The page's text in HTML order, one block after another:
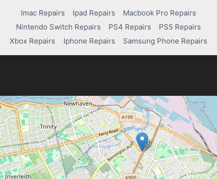
Imac Repairs Ipad Repairs
Macbook Pro Repairs
Nintendo Switch Repairs
PS4 Repairs
PS5 Repairs
Xbox Repairs
Iphone Repairs Samsung Phone Repairs